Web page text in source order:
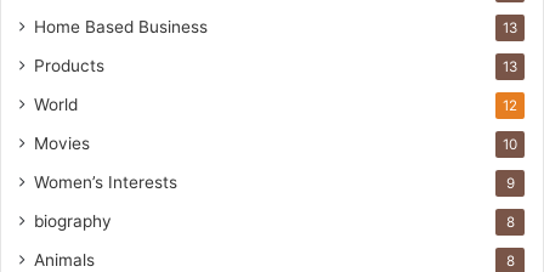
Home Based Business 13
Products 13
World 12
Movies 10
Women’s Interests 9
biography 8
Animals 8